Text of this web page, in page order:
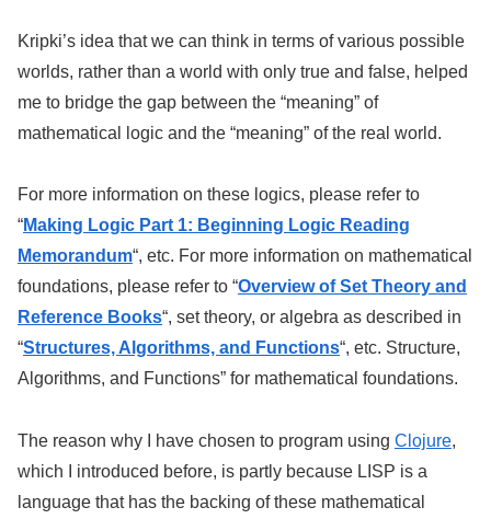
Kripki’s idea that we can think in terms of various possible
worlds, rather than a world with only true and false, helped
me to bridge the gap between the “meaning” of
mathematical logic and the “meaning” of the real world.
For more information on these logics, please refer to
“Making Logic Part 1: Beginning Logic Reading
Memorandum“, etc. For more information on mathematical
foundations, please refer to “Overview of Set Theory and
Reference Books“, set theory, or algebra as described in
“Structures, Algorithms, and Functions“, etc. Structure,
Algorithms, and Functions” for mathematical foundations.
The reason why I have chosen to program using Clojure,
which I introduced before, is partly because LISP is a
language that has the backing of these mathematical